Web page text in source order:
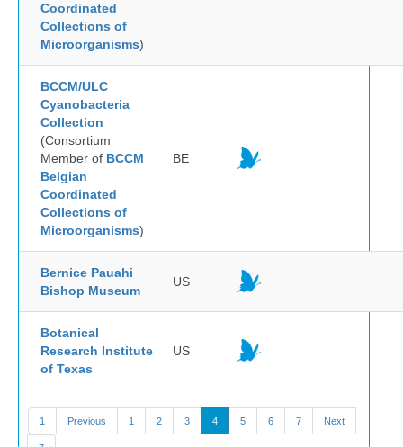
Coordinated
Collections of
Microorganisms)
BCCM/ULC
Cyanobacteria
Collection
(Consortium
Member of BCCM
Belgian
Coordinated
Collections of
Microorganisms)
BE
Bernice Pauahi
Bishop Museum
US
Botanical
Research Institute
of Texas
US
1 Previous 1 2 3 4 5 6 7 Next